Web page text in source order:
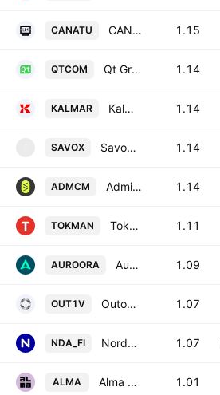
CANATU CANATU PLC 1.15
QTCOM Qt Group Plc 1.14
KALMAR Kalmar Corporation Class B 1.14
SAVOX Savox Communications Oyj 1.14
ADMCM Admicom Oyj 1.14
TOKMAN Tokmanni Group Oyj 1.11
AUROORA Auroora Group Plc 1.09
OUT1V Outokumpu Oyj 1.07
NDA_FI Nordea Bank Abp 1.07
ALMA Alma Media Oyj 1.01